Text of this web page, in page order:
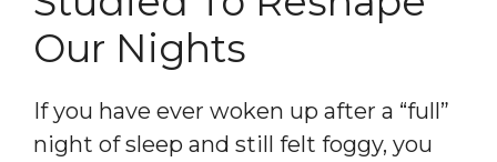
Our Nights
If you have ever woken up after a “full”
night of sleep and still felt foggy, you